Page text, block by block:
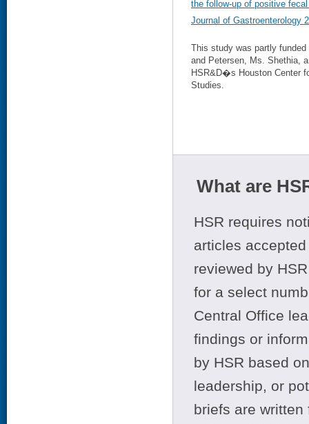
the follow-up of positive
Journal of Gastroenterology
This study was partly
and Petersen, Ms. Shethia,
HSR&D�s Houston Center
Studies.
What are
HSR requires
articles
reviewed by
for a select
Central Office
findings or
by HSR based
leadership, or
briefs are